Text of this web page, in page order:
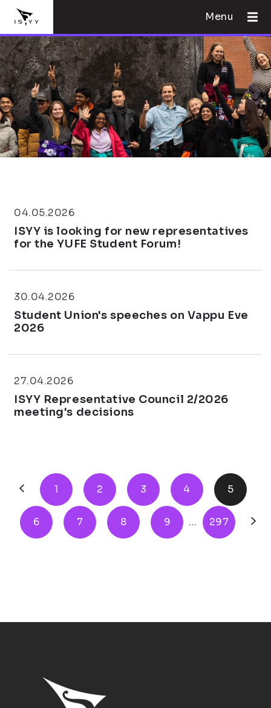
Menu
04.05.2026
ISYY is looking for new representatives
for the YUFE Student Forum!
30.04.2026
Student Union's speeches on Vappu Eve
2026
27.04.2026
ISYY Representative Council 2/2026
meeting's decisions
1 2 3 4 5
6 7 8 9 ... 297